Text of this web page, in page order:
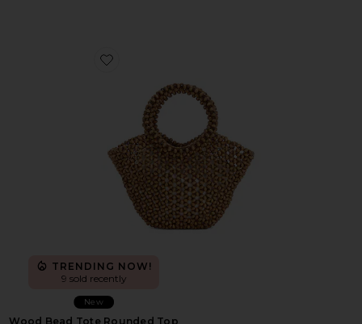
Favorite Wood Bead Tote Rounded Top Handle Bag
TRENDING NOW!
9 sold recently
New
Wood Bead Tote Rounded Top